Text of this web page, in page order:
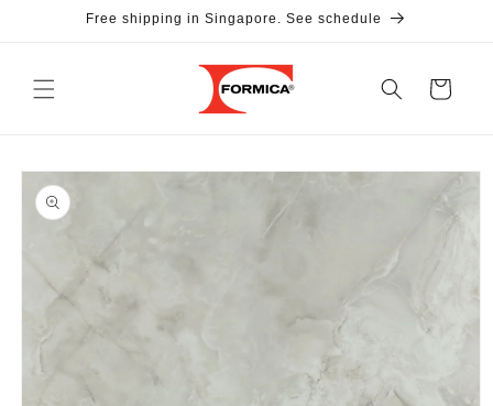
Skip toFree shipping in Singapore. See schedule
Cart
Skip to
product
information